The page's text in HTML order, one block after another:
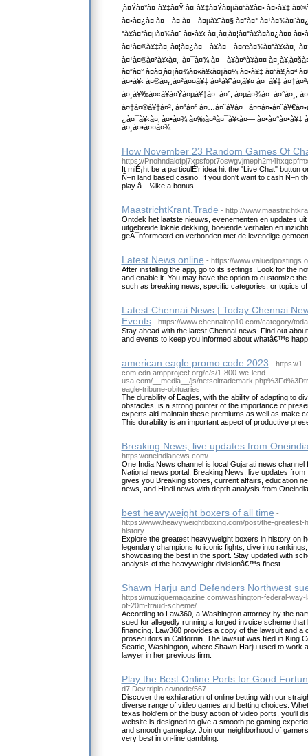
‚à¤Ÿà¤°à¤¨à¥‡à¤Ÿ à¤¨à¥‡à¤Ÿà¤µà¤°à¥à¤• à¤•à¥‡
à¤•à¤¿à¤ à¤—à¤ à¤…à¤µà¥ˆà¤§ à¤”à¤°
°à¥à¤°à¤µà¤¾à¤ˆ à¤•à¥‹ à¤¸à¤‚à¤¦à¤°à¥à¤­à¤¿à¤¤
à¤¹à¤®à¥‡à¤‚ à¤¦à¤¿à¤—à¥à¤—à¤œà¤¾à¤°à¥‹à¤‚,
à¤¹à¤®à¤²à¥‹à¤‚, à¤¯à¤¾ à¤—à¥à¤ªà¥à¤¤
à¤”à¤° à¤­à¤‚à¤¡à¤¾à¤«à¥‹à¤¡à¤¼ à¤•à¥‡ à¤°à¥‚à¤ª
à¤•à¥‹ à¤®à¤¿à¤²à¤¤à¥‡ à¤¹à¥ˆà¤‚à¥¤ à¤¯à¥‡
à¤¸à¥‰à¤«à¥à¤Ÿà¤µà¥‡à¤¯à¤°, à¤µà¤¾à¤¯à¤°à¤¸,
à¤‡à¤®à¥‡à¤², à¤”à¤° à¤…à¤¨à¥à¤¯
¿à¤¯à¥‹à¤‚ à¤•à¤¾ à¤‰à¤ªà¤¯à¥‹à¤—
à¤¸à¤•à¤¤à¤¾
How November 23 Random Games Of
https://
It miÉ¡ht be a particulÉ‘r idea hit the "Live Chat"
Ñ–n land based casino. If you don't want to cash Ñ–n
play â…¼ike a bonus.
MaastrichtKrant.Trade - http://
Ontdek het laatste nieuws, evenementen en updates
uitgebreide lokale dekking, boeiende verhalen en
geÃ¯nformeerd en verbonden met de levendige
Latest News online - https://
After installing the app, go to its settings. Look for the
and enable it. You may have the option to customize
such as breaking news, specific categories, or topics
Latest Chennai News | Today Chennai
Events - https://www.chennaitop10.com/category/
Stay ahead with the latest Chennai news. Find out
and events to keep you informed about whatâ€™s
american eagle promo code 2023 - https://
com.cdn.ampproject.org/c/s/1-800-we-lend-
usa.com/__media__/js/
eagle-tribune-obituaries
The durability of Eagles, with the ability of adapting to
obstacles, is a strong pointer of the importance of
experts aid maintain these premiums as well as make
This durability is an important aspect of productive
Breaking News, live updates from
https://oneindianews.com/
One India News channel is local Gujarati news channel
National news portal, Breaking News, live updates
gives you Breaking stories, current affairs, education
news, and Hindi news with depth analysis from
best heavyweight boxers of all time -
https://www.heavyweightboxing.com/post/the-greatest-
history
Explore the greatest heavyweight boxers in history on
legendary champions to iconic fights, dive into
showcasing the best in the sport. Stay updated with
analysis of the heavyweight divisionâ€™s finest.
Shawn Harju and Defenders Northwest
https://muziquemagazine.com/washington-federal-
of-20m-fraud-scheme/
According to Law360, a Washington attorney by the
sued for allegedly running a forged invoice scheme that
financing. Law360 provides a copy of the lawsuit and a
prosecutors in California. The lawsuit was filed in King
Seattle, Washington, where Shawn Harju used to work
lawyer in her previous firm.
Play the Best Online Ports for Good
d7.Dev.triplo.co/node/567
Discover the exhilaration of online betting with our
diverse range of video games and betting choices.
texas hold'em or the busy action of video ports, you'll
website is designed to give a smooth pc gaming
and smooth gameplay. Join our neighborhood of
very best in on-line gambling.